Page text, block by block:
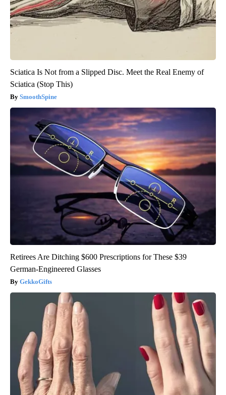
Sciatica Is Not from a Slipped Disc. Meet the Real Enemy of
Sciatica (Stop This)
SmoothSpine
Retirees Are Ditching $600 Prescriptions for These $39
German-Engineered Glasses
GekkoGifts